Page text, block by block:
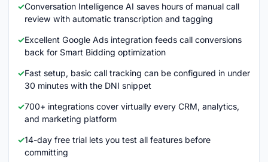
Conversation Intelligence AI saves hours of manual call
review with automatic transcription and tagging
Excellent Google Ads integration feeds call conversions
back for Smart Bidding optimization
Fast setup, basic call tracking can be configured in under
30 minutes with the DNI snippet
700+ integrations cover virtually every CRM, analytics,
and marketing platform
14-day free trial lets you test all features before
committing